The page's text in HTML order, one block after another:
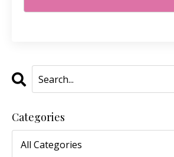
Categories